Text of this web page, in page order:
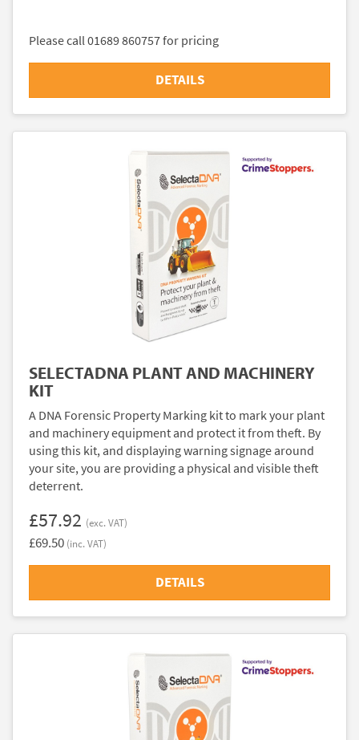
Please call 01689 860757 for pricing
DETAILS
SELECTADNA PLANT AND MACHINERY
KIT
A DNA Forensic Property Marking kit to mark your plant
and machinery equipment and protect it from theft. By
using this kit, and displaying warning signage around
your site, you are providing a physical and visible theft
deterrent.
£57.92 (exc. VAT)
£69.50 (inc. VAT)
DETAILS